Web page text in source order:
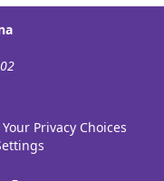
Your Privacy Choices